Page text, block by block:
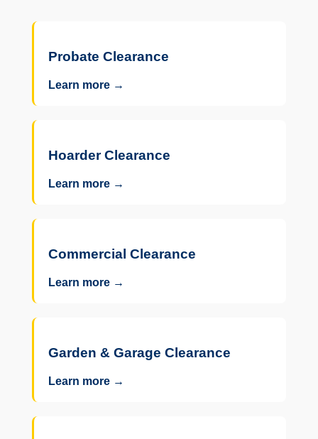
Probate Clearance
Learn more →
Hoarder Clearance
Learn more →
Commercial Clearance
Learn more →
Garden & Garage Clearance
Learn more →